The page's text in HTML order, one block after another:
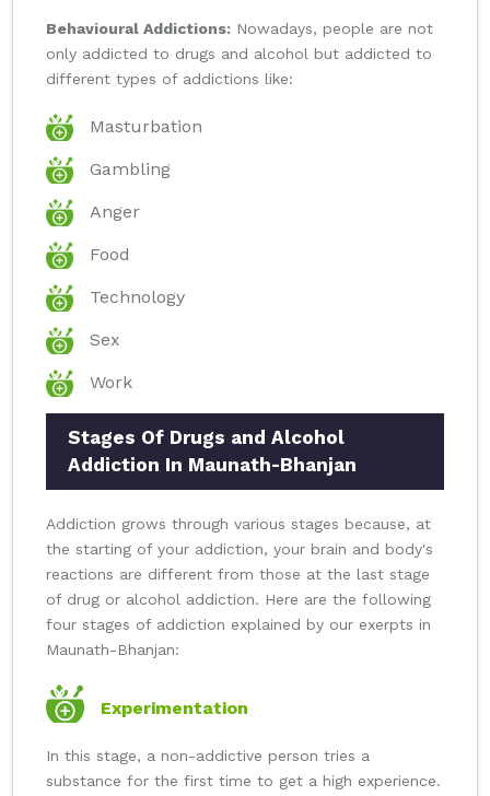
Behavioural Addictions: Nowadays, people are not
only addicted to drugs and alcohol but addicted to
different types of addictions like:
Masturbation
Gambling
Anger
Food
Technology
Sex
Work
Stages Of Drugs and Alcohol
Addiction In Maunath-Bhanjan
Addiction grows through various stages because, at
the starting of your addiction, your brain and body's
reactions are different from those at the last stage
of drug or alcohol addiction. Here are the following
four stages of addiction explained by our exerpts in
Maunath-Bhanjan:
Experimentation
In this stage, a non-addictive person tries a
substance for the first time to get a high experience.